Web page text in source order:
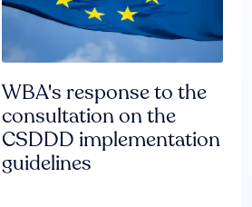
WBA's response to the
consultation on the
CSDDD implementation
guidelines